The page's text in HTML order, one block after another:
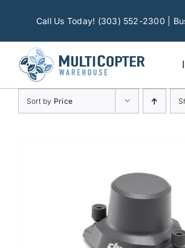
Call Us Today! (303) 552-2300 |
Sort by Price